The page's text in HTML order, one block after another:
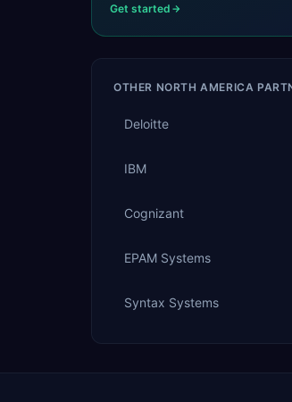
Get started
OTHER NORTH AMERICA
Deloitte
IBM
Cognizant
EPAM Systems
Syntax Systems